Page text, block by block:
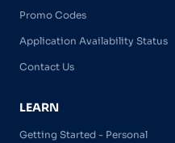
Promo Codes
Application Availability Status
Contact Us
LEARN
Getting Started - Personal